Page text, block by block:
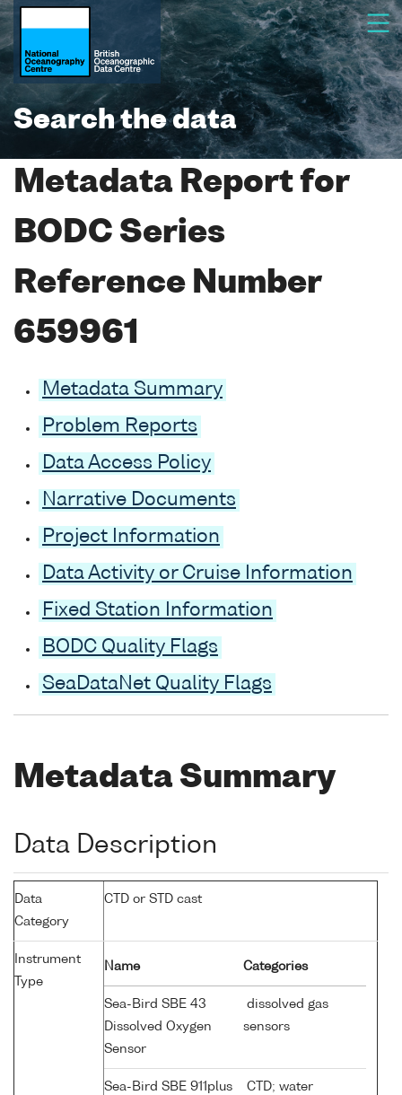
Search the data
Metadata Report for
BODC Series
Reference Number
659961
Metadata Summary
Problem Reports
Data Access Policy
Narrative Documents
Project Information
Data Activity or Cruise Information
Fixed Station Information
BODC Quality Flags
SeaDataNet Quality Flags
Metadata Summary
Data Description
Data
Category
CTD or STD cast
Instrument
Type
Name Categories
Sea-Bird SBE 43
Dissolved Oxygen
Sensor
dissolved gas
sensors
Sea-Bird SBE 911plus
CTD; water